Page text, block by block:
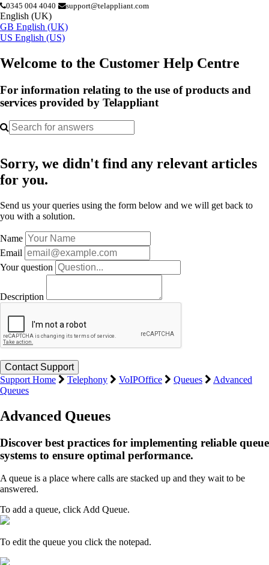
0345 004 4040 support@telappliant.com
English (UK)
GB English (UK)
US English (US)
Welcome to the Customer Help Centre
For information relating to the use of products and
services provided by Telappliant
Sorry, we didn't find any relevant articles
for you.
Send us your queries using the form below and we will get back to
you with a solution.
Name
Email
Your question
Description
Support Home Telephony VoIPOffice Queues
Advanced
Queues
Advanced Queues
Discover best practices for implementing reliable queue
systems to ensure optimal performance.
A queue is a place where calls are stacked up and they wait to be
answered.
To add a queue, click Add Queue.
To edit the queue you click the notepad.